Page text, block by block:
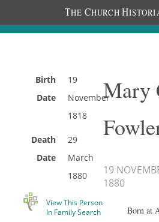
THE CHURCH H
Birth
Date
19
November
1818
Death
Date
29
March
1880
View This Person
In Family Search
Mary
19
1880
Born at